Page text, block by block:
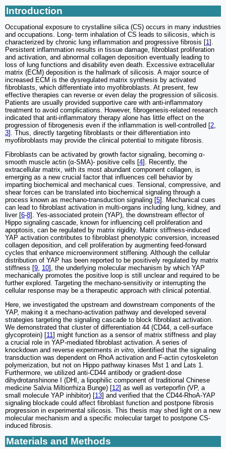
Introduction
Occupational exposure to crystalline silica (CS) occurs in many industries
and occupations. Long- term inhalation of CS leads to silicosis, which is
characterized by chronic lung inflammation and progressive fibrosis [1].
Persistent inflammation results in tissue damage, fibroblast proliferation
and activation, and abnormal collagen deposition eventually leading to
loss of lung functions and disability even death. Excessive extracellular
matrix (ECM) deposition is the hallmark of silicosis. A major source of
increased ECM is the dysregulated matrix synthesis by activated
fibroblasts, which differentiate into myofibroblasts. At present, few
effective therapies can reverse or even delay the progression of silicosis.
Patients are usually provided supportive care with anti-inflammatory
treatment to avoid complications. However, fibrogenesis-related research
indicated that anti-inflammatory therapy alone has little effect on the
progression of fibrogenesis even if the inflammation is well-controlled [2,
3]. Thus, directly targeting fibroblasts or their differentiation into
myofibroblasts may provide the clinical potential to mitigate fibrosis.
Fibroblasts can be activated by growth factor signaling, becoming α-
smooth muscle actin (α-SMA)- positive cells [4]. Recently, the
extracellular matrix, with its most abundant component collagen, is
emerging as a new crucial factor that influences cell behavior by
imparting biochemical and mechanical cues. Tensional, compressive, and
shear forces can be translated into biochemical signaling through a
process known as mechano-transduction signaling [5]. Mechanical cues
can lead to fibroblast activation in multi-organs including lung, kidney, and
liver [6-8]. Yes-associated protein (YAP), the downstream effector of
Hippo signaling cascade, known for influencing cell proliferation and
apoptosis, can be regulated by matrix rigidity. Matrix stiffness-induced
YAP activation contributes to fibroblast phenotypic conversion, increased
collagen deposition, and cell proliferation by augmenting feed-forward
cycles that enhance microenvironment stiffening. Although the cellular
distribution of YAP has been reported to be positively regulated by matrix
stiffness [9, 10], the underlying molecular mechanism by which YAP
mechanically promotes the positive loop is still unclear and required to be
further explored. Targeting the mechano-sensitivity or interrupting the
cellular response may be a therapeutic approach with clinical potential.
Here, we investigated the upstream and downstream components of the
YAP, making it a mechano-activation pathway and developed several
strategies targeting the signaling cascade to block fibroblast activation.
We demonstrated that cluster of differentiation 44 (CD44, a cell-surface
glycoprotein) [11] might function as a sensor of matrix stiffness and play
a crucial role in YAP-mediated fibroblast activation. A series of
knockdown and reverse experiments in vitro, identified that the signaling
transduction was dependent on RhoA activation and F-actin cytoskeleton
polymerization, but not on Hippo pathway kinases Mst 1 and Lats 1.
Furthermore, we utilized anti-CD44 antibody or gradient-dose
dihydrotanshinone I (DHI, a lipophilic component of traditional Chinese
medicine Salvia Miltiorrhiza Bunge) [12] as well as verteporfin (VP, a
small molecule YAP inhibitor) [13] and verified that the CD44-RhoA-YAP
signaling blockade could affect fibroblast function and postpone fibrosis
progression in experimental silicosis. This thesis may shed light on a new
molecular mechanism and a specific molecular target to postpone CS-
induced fibrosis.
Materials and Methods